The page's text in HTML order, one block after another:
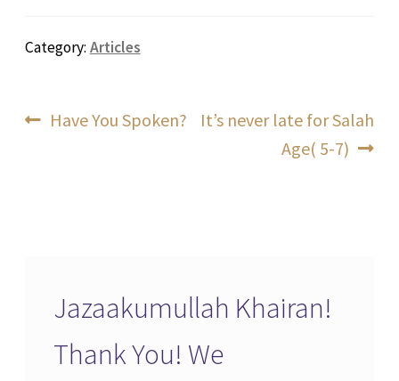
Category: Articles
Post
Previous
Have You Spoken?
Next
It’s never late for Salah
Age( 5-7)
Jazaakumullah Khairan!
Thank You! We